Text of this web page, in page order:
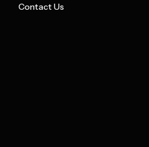
Contact Us